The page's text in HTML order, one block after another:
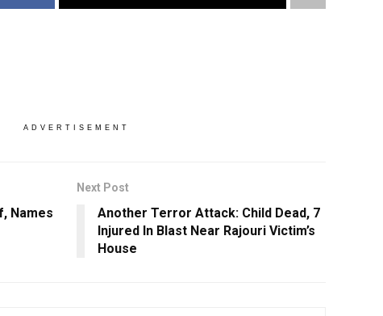
ADVERTISEMENT
Names
Next Post
Another Terror Attack: Child Dead, 7
Injured In Blast Near Rajouri Victim’s
House